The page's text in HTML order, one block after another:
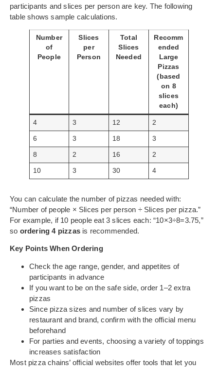
participants and slices per person are key. The following
table shows sample calculations.
Number
of
People
Slices
per
Person
Total
Slices
Needed
Recomm
ended
Large
Pizzas
(based
on 8
slices
each)
4 3 12 2
6 3 18 3
8 2 16 2
10 3 30 4
You can calculate the number of pizzas needed with:
“Number of people × Slices per person ÷ Slices per pizza.”
For example, if 10 people eat 3 slices each: “10×3÷8=3.75,”
so ordering 4 pizzas is recommended.
Key Points When Ordering
Check the age range, gender, and appetites of
participants in advance
If you want to be on the safe side, order 1–2 extra
pizzas
Since pizza sizes and number of slices vary by
restaurant and brand, confirm with the official menu
beforehand
For parties and events, choosing a variety of toppings
increases satisfaction
Most pizza chains’ official websites offer tools that let you